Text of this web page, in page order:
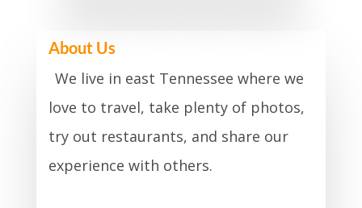
About Us
We live in east Tennessee where we
love to travel, take plenty of photos,
try out restaurants, and share our
experience with others.